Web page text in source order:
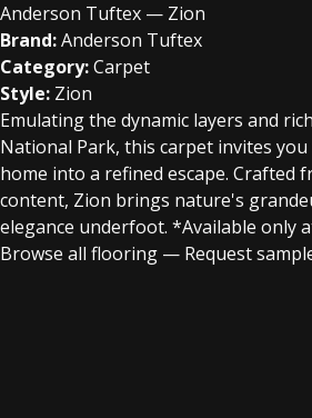
Anderson Tuftex — Zion
Brand:Anderson Tuftex
Category:Carpet
Style: Zion
Emulating the dynamic layers and
National Park, this carpet invites
home into a refined escape. Crafted
content, Zion brings nature's
elegance underfoot.​ *Available only
Browse all flooring — Request